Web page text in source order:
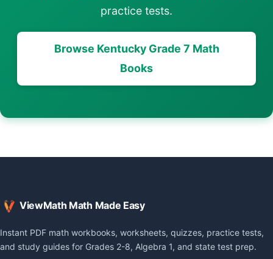
practice tests.
Browse Kentucky Grade 7 Math
Books
ViewMath Math Made Easy
Instant PDF math workbooks, worksheets, quizzes, practice tests,
and study guides for Grades 2-8, Algebra 1, and state test prep.